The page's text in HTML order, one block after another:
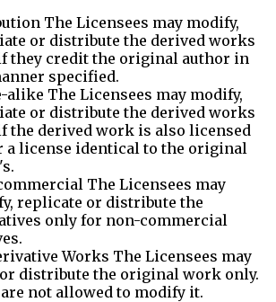
The Licensees may modify,
or distribute the derived works
they credit the original author in
specified.
alike The Licensees may modify,
or distribute the derived works
the derived work is also licensed
a license identical to the original
The Licensees may
replicate or distribute the
only for non-commercial
Works The Licensees may
distribute the original work only.
not allowed to modify it.